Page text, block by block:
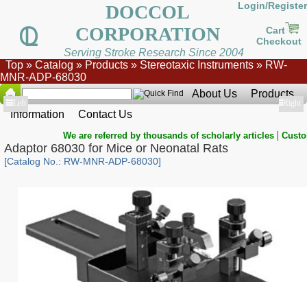
DOCCOL
CORPORATION
Login/Register
Cart
Checkout
Serving Stroke Research Since 2004
Top » Catalog » Products » Stereotaxic Instruments » RW-
MNR-ADP-68030
About Us
Products
Information
Contact Us
Show
Left Show
Right
We are referred by thousands of scholarly articles |
Adaptor 68030 for Mice or Neonatal Rats
[Catalog No.: RW-MNR-ADP-68030]